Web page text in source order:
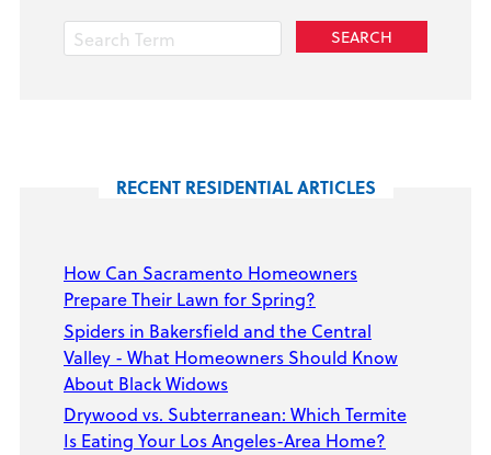
RECENT RESIDENTIAL ARTICLES
How Can Sacramento Homeowners
Prepare Their Lawn for Spring?
Spiders in Bakersfield and the Central
Valley - What Homeowners Should Know
About Black Widows
Drywood vs. Subterranean: Which Termite
Is Eating Your Los Angeles-Area Home?